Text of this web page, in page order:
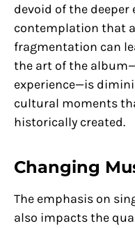
devoid of the deeper
contemplation that
fragmentation can
the art of the
experience—is
cultural moments
historically created.
Changing
The emphasis on
also impacts the